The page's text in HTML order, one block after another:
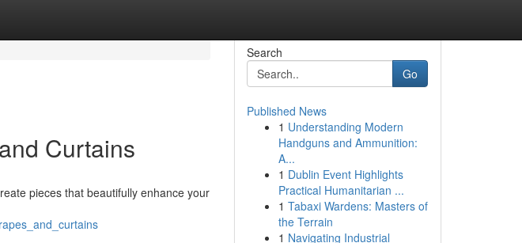
Curtains
pieces that beautifully enhance your
Search
Go
Published News
1 Understanding Modern
Handguns and Ammunition:
A...
1 Dublin Event Highlights
Practical Humanitarian ...
1 Tabaxi Wardens: Masters of
the Terrain
1 Navigating Industrial